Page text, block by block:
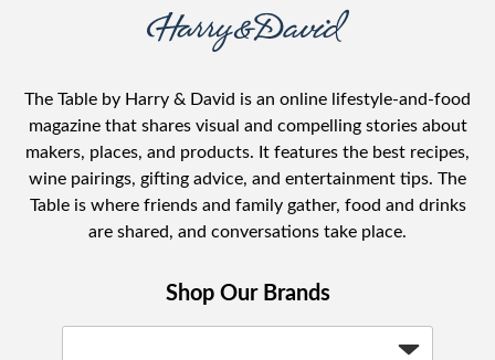
The Table by Harry & David is an online lifestyle-and-food
magazine that shares visual and compelling stories about
makers, places, and products. It features the best recipes,
wine pairings, gifting advice, and entertainment tips. The
Table is where friends and family gather, food and drinks
are shared, and conversations take place.
Shop Our Brands